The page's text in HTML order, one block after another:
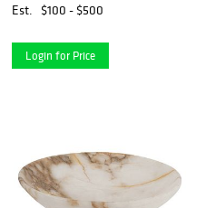
Est.
$100 - $500
Login for Price